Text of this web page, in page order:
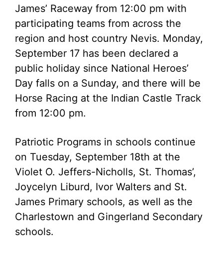
James’ Raceway from 12:00 pm with
participating teams from across the
region and host country Nevis. Monday,
September 17 has been declared a
public holiday since National Heroes’
Day falls on a Sunday, and there will be
Horse Racing at the Indian Castle Track
from 12:00 pm.
Patriotic Programs in schools continue
on Tuesday, September 18th at the
Violet O. Jeffers-Nicholls, St. Thomas’,
Joycelyn Liburd, Ivor Walters and St.
James Primary schools, as well as the
Charlestown and Gingerland Secondary
schools.